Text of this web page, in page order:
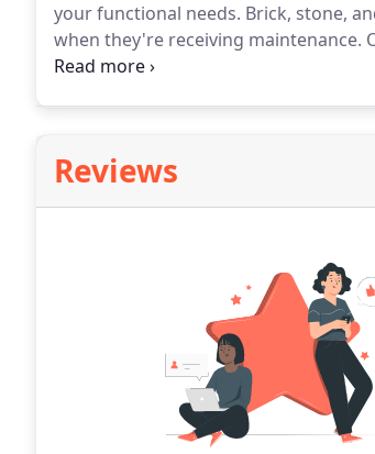
your functional needs. Brick, stone,
when they're receiving maintenance.
even chewing gum.
Reviews